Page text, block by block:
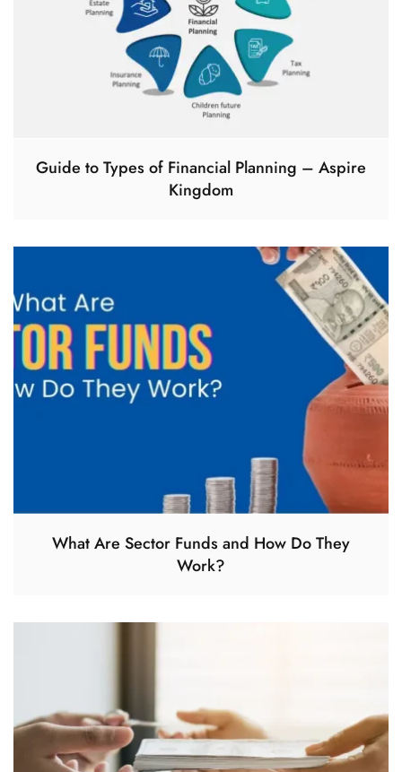
Guide to Types of Financial Planning – Aspire
Kingdom
What Are Sector Funds and How Do They
Work?